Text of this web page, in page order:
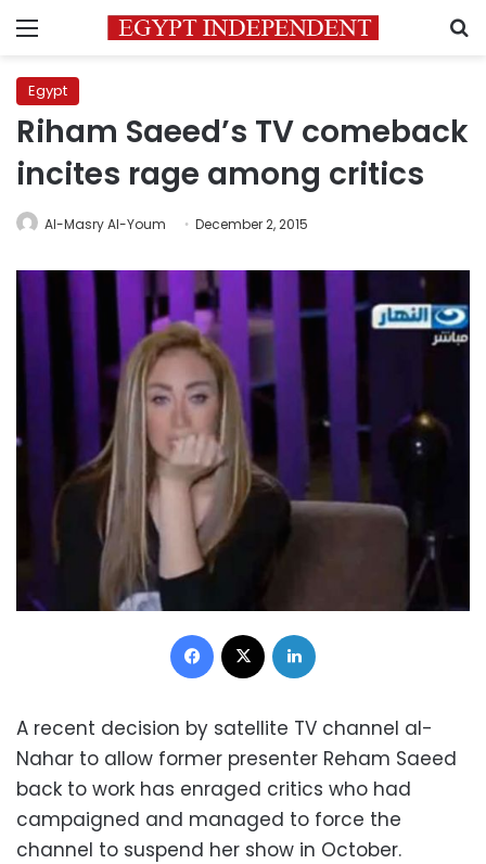
Menu
Egypt
Riham Saeed’s TV comeback
incites rage among critics
Al-Masry Al-Youm December 2, 2015
Facebook
A recent decision by satellite TV channel al-
Nahar to allow former presenter Reham Saeed
back to work has enraged critics who had
campaigned and managed to force the
channel to suspend her show in October.